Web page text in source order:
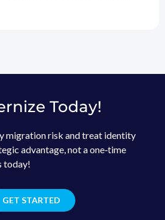
Today!
migration risk and treat identity
advantage, not a one‑time
today!
GET STARTED